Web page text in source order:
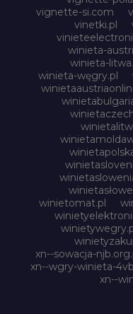
vignette-si.com
vinetki.pl
winieta-
winieta-
winieta-węgry.pl
winietomat.pl
xn--sowacja-
xn--wgry-winieta-
xn--